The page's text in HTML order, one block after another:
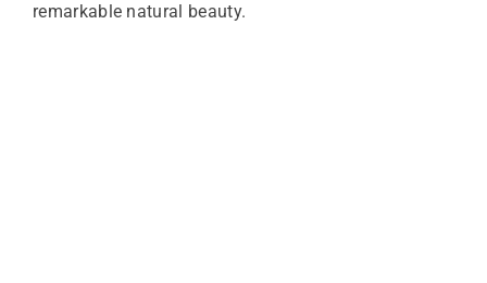
remarkable natural beauty.